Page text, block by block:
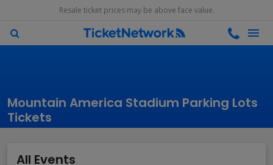
Resale ticket prices may be above face value.
Mountain America Stadium Parking Lots
Tickets
All Events